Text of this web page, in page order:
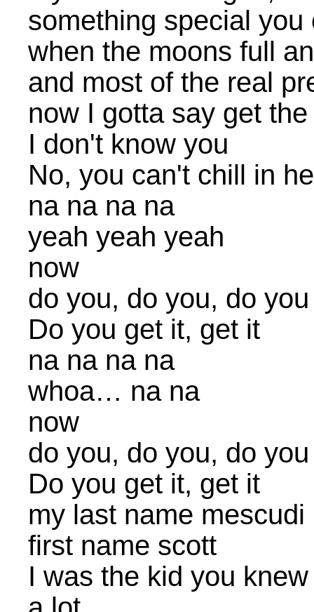
something special
when the moons full
and most of the real
now I gotta say get
I don't know you
No, you can't chill in
na na na na
yeah yeah yeah
now
do you, do you, do you
Do you get it, get it
na na na na
whoa… na na
now
do you, do you, do you
Do you get it, get it
my last name mescudi
first name scott
I was the kid you